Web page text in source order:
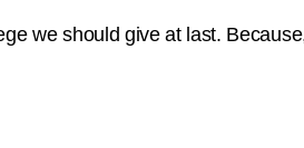
we should give at last.